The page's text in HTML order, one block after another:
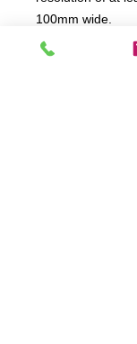
100mm wide.